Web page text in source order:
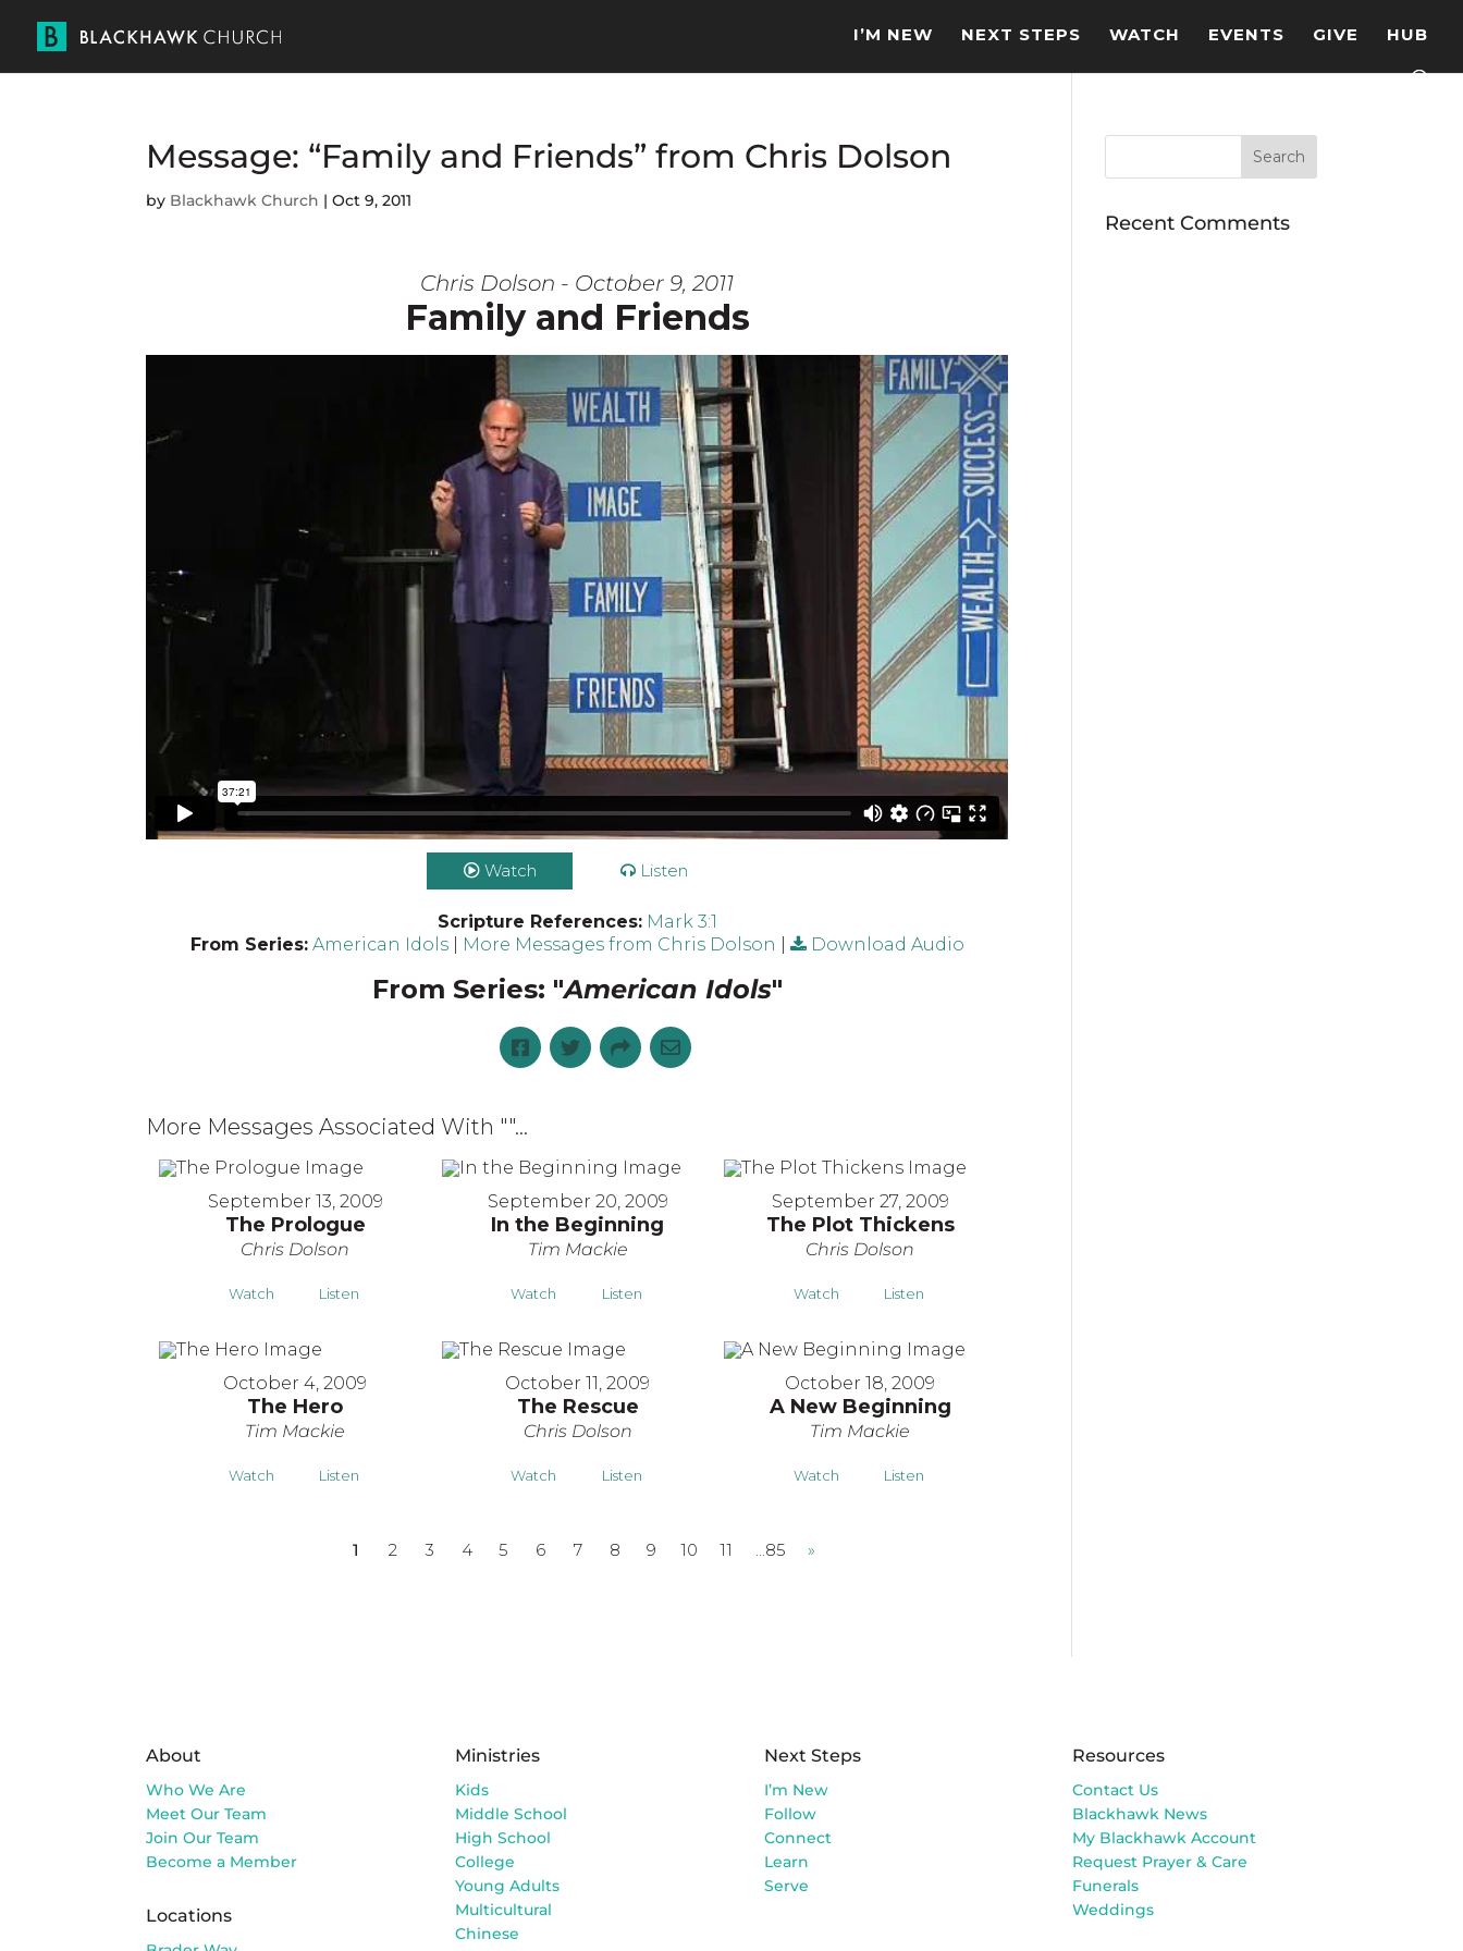
I’M NEW NEXT STEPS WATCH EVENTS GIVE HUB
Message: “Family and Friends” from Chris Dolson
by Blackhawk Church |Oct 9, 2011
Chris Dolson - October 9, 2011
Family and Friends
Watch Listen
Scripture References: Mark 3:1
From Series: American Idols| More Messages from Chris Dolson Download Audio
From Series: "American Idols"
More Messages Associated With ""...
September 13, 2009
The Prologue
Chris Dolson
Watch Listen
September 20, 2009
In the Beginning
Tim Mackie
Watch Listen
September 27, 2009
The Plot Thickens
Chris Dolson
Watch Listen
October 4, 2009
The Hero
Tim Mackie
Watch Listen
October 11, 2009
The Rescue
Chris Dolson
Watch Listen
October 18, 2009
A New Beginning
Tim Mackie
Watch Listen
1 2 3 4 5 6 7 8 9 10 11 …85 »
Recent Comments
About
Who We Are
Meet Our Team
Join Our Team
Become a Member
Locations
Ministries
Kids
Middle School
High School
College
Young Adults
Multicultural
Chinese
Next Steps
I’m New
Follow
Connect
Learn
Serve
Resources
Contact Us
Blackhawk News
My Blackhawk Account
Request Prayer & Care
Funerals
Weddings